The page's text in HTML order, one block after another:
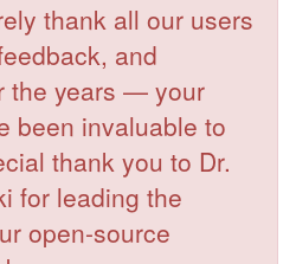
thank all our users
and
the years — your
been invaluable to
thank you to Dr.
for leading the
open-source